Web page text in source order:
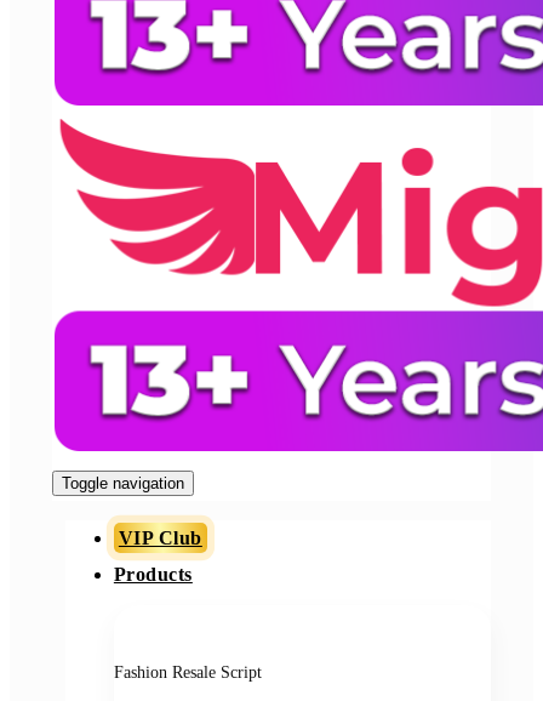
Toggle navigation
VIP Club
Products
Fashion Resale Script